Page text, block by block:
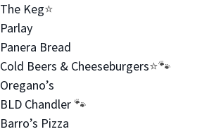
The Keg⭐️
Parlay
Panera Bread
Cold Beers & Cheeseburgers⭐️🐾
Oregano’s
BLD Chandler​ 🐾
Barro’s Pizza